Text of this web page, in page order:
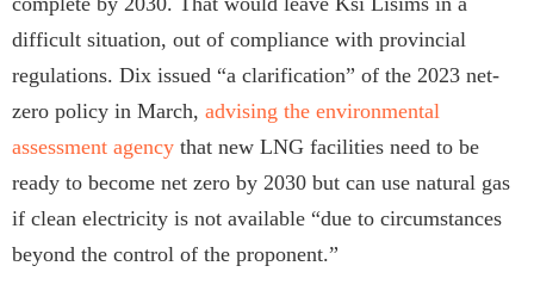
difficult situation, out of compliance with provincial
regulations. Dix issued “a clarification” of the 2023 net-
zero policy in March, advising the environmental
assessment agency that new LNG facilities need to be
ready to become net zero by 2030 but can use natural gas
if clean electricity is not available “due to circumstances
beyond the control of the proponent.”